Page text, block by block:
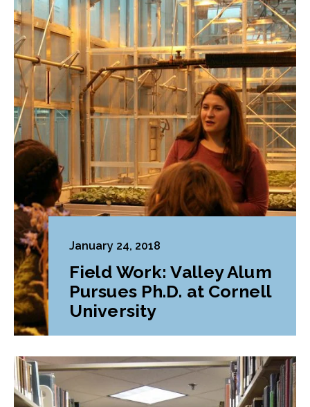
January 24, 2018
Field Work: Valley Alum
Pursues Ph.D. at Cornell
University